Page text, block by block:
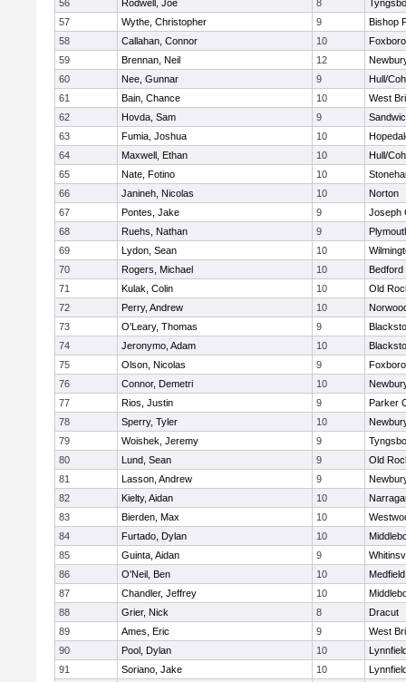
56
Rodwell, Joe 8
57
Wythe, Christopher 9
Bishop
58
Callahan, Connor 10
59
Brennan, Neil 12
60
Nee, Gunnar 9
Hull/
61
Bain, Chance 10
West
62
Hovda, Sam 9
63
Fumia, Joshua 10
64
Maxwell, Ethan 10
Hull/
65
Nate, Fotino 10
66
Janineh, Nicolas 10
Norton
67
Pontes, Jake 9
Joseph
68
Ruehs, Nathan 9
69
Lydon, Sean 10
70
Rogers, Michael 10
Bedford
71
Kulak, Colin 10
Old
72
Perry, Andrew 10
73
O'Leary, Thomas 9
74
Jeronymo, Adam 10
75
Olson, Nicolas 9
76
Connor, Demetri 10
77
Rios, Justin 9
Parker
78
Sperry, Tyler 10
79
Woishek, Jeremy 9
80
Lund, Sean 9
Old
81
Lasson, Andrew 9
82
Kielty, Aidan 10
83
Bierden, Max 10
84
Furtado, Dylan 10
85
Guinta, Aidan 9
86
O'Neil, Ben 10
Medfield
87
Chandler, Jeffrey 10
88
Grier, Nick 8
Dracut
89
Ames, Eric 9
West
90
Pool, Dylan 10
91
Soriano, Jake 10